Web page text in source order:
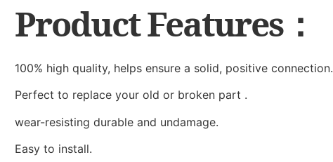
Product Features：
100% high quality, helps ensure a solid, positive connection.
Perfect to replace your old or broken part .
wear-resisting durable and undamage.
Easy to install.